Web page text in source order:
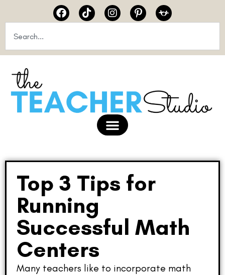
Top 3 Tips for
Running
Successful Math
Centers
Many teachers like to incorporate math